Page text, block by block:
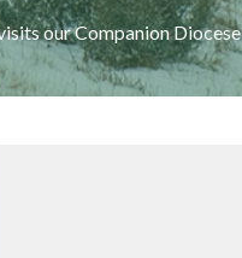
our Companion Diocese